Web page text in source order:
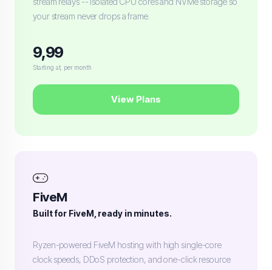
your stream never drops a frame.
9,99
Starting at, per month
View Plans
FiveM
Built for FiveM, ready in minutes.
Ryzen-powered FiveM hosting with high single-core
clock speeds, DDoS protection, and one-click resource